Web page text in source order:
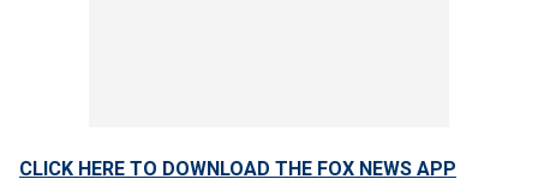
CLICK HERE TO DOWNLOAD THE FOX NEWS APP